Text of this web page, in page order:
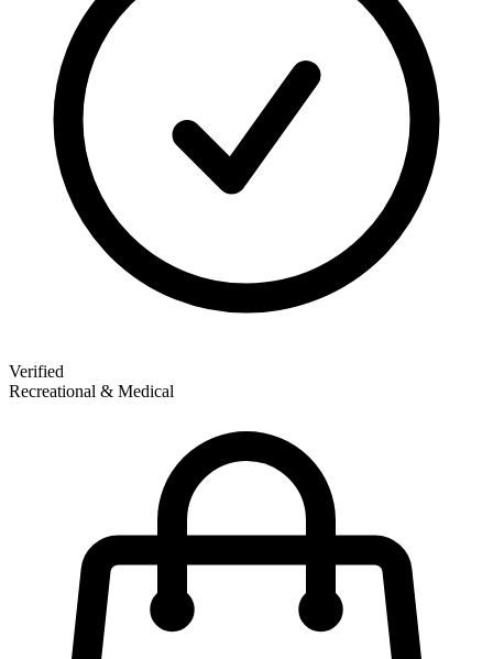
Verified
Recreational & Medical